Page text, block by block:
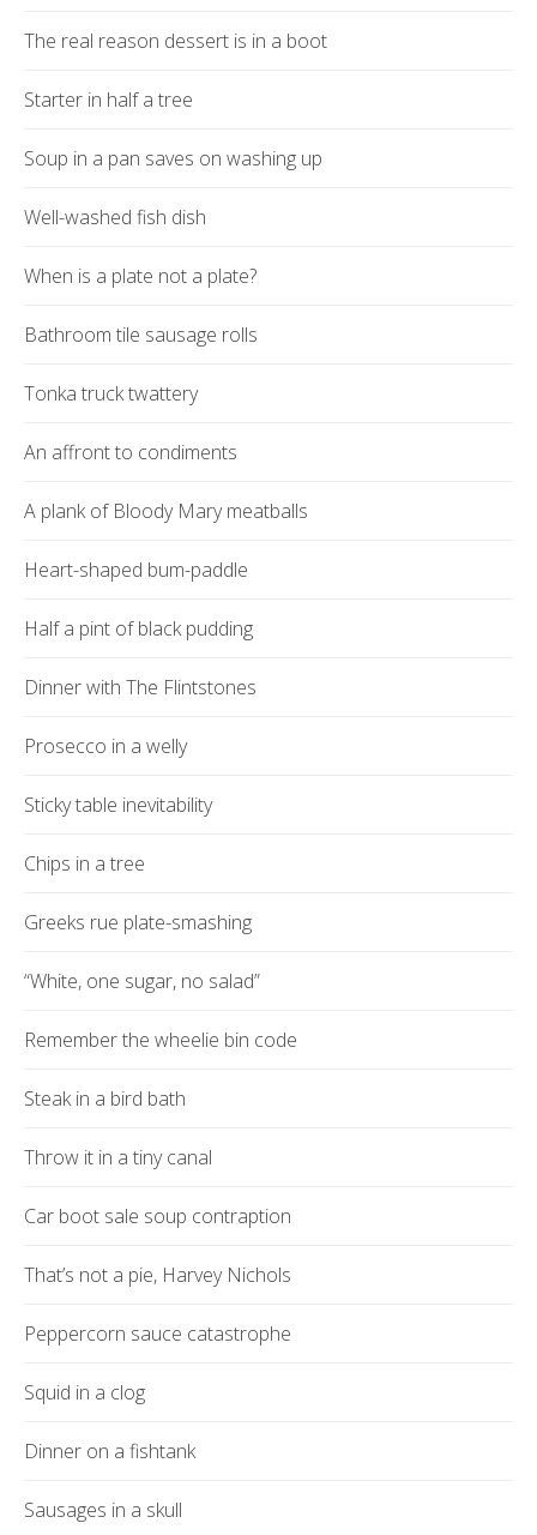
The real reason dessert is in a boot
Starter in half a tree
Soup in a pan saves on washing up
Well-washed fish dish
When is a plate not a plate?
Bathroom tile sausage rolls
Tonka truck twattery
An affront to condiments
A plank of Bloody Mary meatballs
Heart-shaped bum-paddle
Half a pint of black pudding
Dinner with The Flintstones
Prosecco in a welly
Sticky table inevitability
Chips in a tree
Greeks rue plate-smashing
“White, one sugar, no salad”
Remember the wheelie bin code
Steak in a bird bath
Throw it in a tiny canal
Car boot sale soup contraption
That’s not a pie, Harvey Nichols
Peppercorn sauce catastrophe
Squid in a clog
Dinner on a fishtank
Sausages in a skull